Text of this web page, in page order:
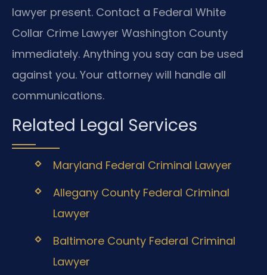
lawyer present. Contact a Federal White
Collar Crime Lawyer Washington County
immediately. Anything you say can be used
against you. Your attorney will handle all
communications.
Related Legal Services
Maryland Federal Criminal Lawyer
Allegany County Federal Criminal
Lawyer
Baltimore County Federal Criminal
Lawyer